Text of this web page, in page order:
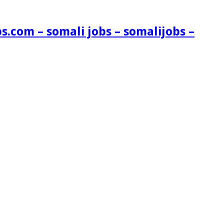
– somali jobs – somalijobs –